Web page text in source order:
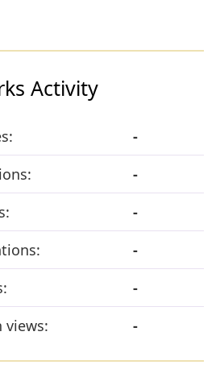
Activity
-
-
-
-
-
views:
-